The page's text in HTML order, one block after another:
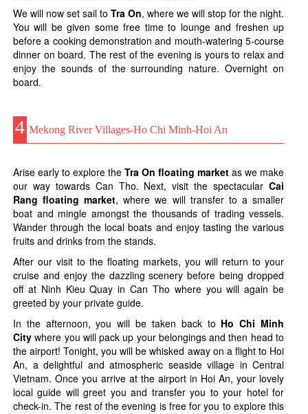
We will now set sail to Tra On, where we will stop for the night.
You will be given some free time to lounge and freshen up
before a cooking demonstration and mouth-watering 5-course
dinner on board. The rest of the evening is yours to relax and
enjoy the sounds of the surrounding nature. Overnight on
board.
4 Mekong River Villages-Ho Chi Minh-Hoi An
Arise early to explore the Tra On floating market as we make
our way towards Can Tho. Next, visit the spectacular Cai
Rang floating market, where we will transfer to a smaller
boat and mingle amongst the thousands of trading vessels.
Wander through the local boats and enjoy tasting the various
fruits and drinks from the stands.
After our visit to the floating markets, you will return to your
cruise and enjoy the dazzling scenery before being dropped
off at Ninh Kieu Quay in Can Tho where you will again be
greeted by your private guide.
In the afternoon, you will be taken back to Ho Chi Minh
City where you will pack up your belongings and then head to
the airport! Tonight, you will be whisked away on a flight to Hoi
An, a delightful and atmospheric seaside village in Central
Vietnam. Once you arrive at the airport in Hoi An, your lovely
local guide will greet you and transfer you to your hotel for
check-in. The rest of the evening is free for you to explore this